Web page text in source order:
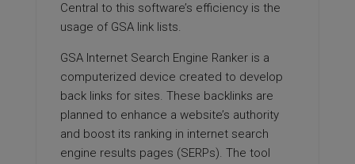
Central to this software’s efficiency is the
usage of GSA link lists.
GSA Internet Search Engine Ranker is a
computerized device created to develop
back links for sites. These backlinks are
planned to enhance a website’s authority
and boost its ranking in internet search
engine results pages (SERPs). The tool